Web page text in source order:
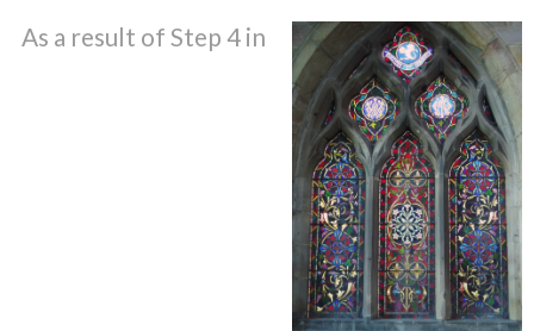
As a result of Step 4 in